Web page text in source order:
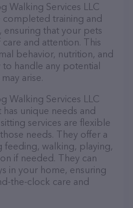
Walking Services LLC
completed training and
ensuring that your pets
and attention. This
behavior, nutrition, and
to handle any potential
arise.
Walking Services LLC
unique needs and
services are flexible
needs. They offer a
feeding, walking, playing,
if needed. They can
in your home, ensuring
the-clock care and